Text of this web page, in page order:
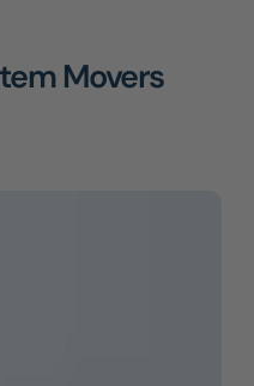
Movers